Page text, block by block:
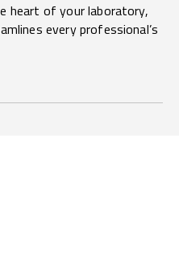
heart of your laboratory,
every professional’s